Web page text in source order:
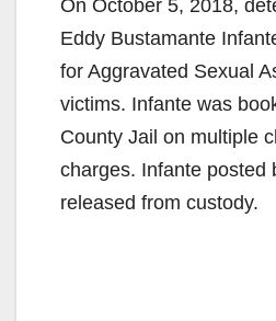
On October 5, 2018,
Eddy Bustamante
for Aggravated Sexual
victims. Infante was
County Jail on multiple
charges. Infante posted
released from custody.